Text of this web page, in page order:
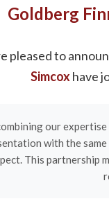
Goldberg
pleased to
Simcoxhave
our
with the
This partnership